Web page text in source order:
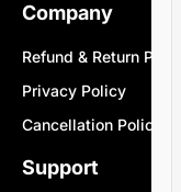
Company
Refund & Return Policy
Privacy Policy
Cancellation Policy
Support